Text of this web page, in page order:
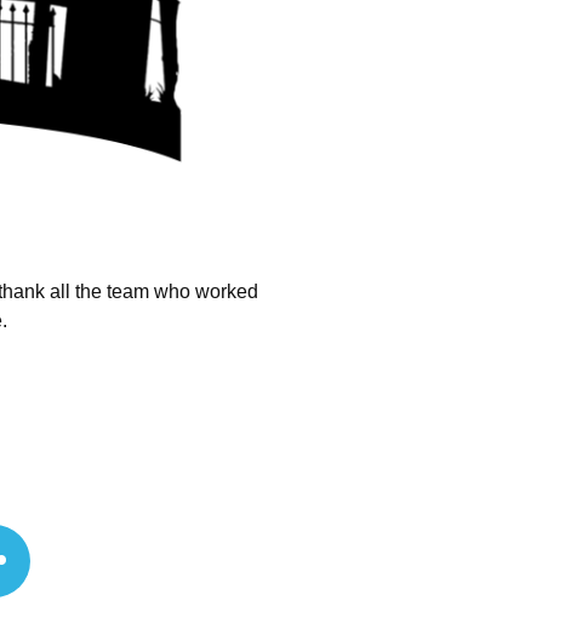
all the team who worked